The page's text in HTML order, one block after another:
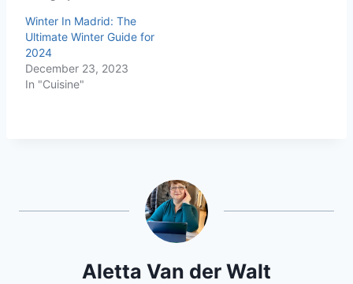
Winter In Madrid: The
Ultimate Winter Guide for
2024
December 23, 2023
In "Cuisine"
Aletta Van der Walt